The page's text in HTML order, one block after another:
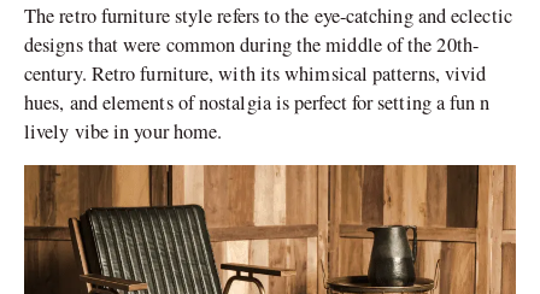
The retro furniture style refers to the eye-catching and eclectic
designs that were common during the middle of the 20th-
century. Retro furniture, with its whimsical patterns, vivid
hues, and elements of nostalgia is perfect for setting a fun n
lively vibe in your home.